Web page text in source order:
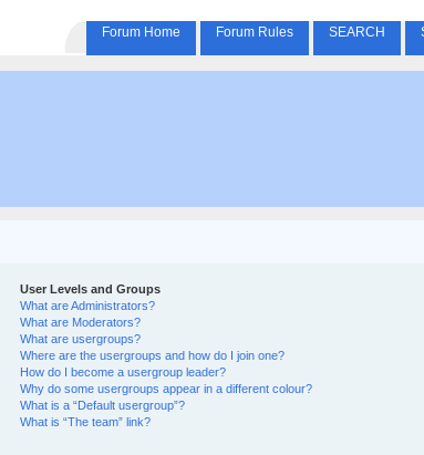
Forum Home Forum Rules SEARCH
User Levels and Groups
What are Administrators?
What are Moderators?
What are usergroups?
Where are the usergroups and how do I join one?
How do I become a usergroup leader?
Why do some usergroups appear in a different colour?
What is a “Default usergroup”?
What is “The team” link?